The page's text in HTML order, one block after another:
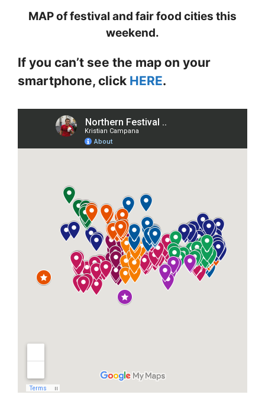
MAP of festival and fair food cities this
weekend.
If you can’t see the map on your
smartphone, click HERE.